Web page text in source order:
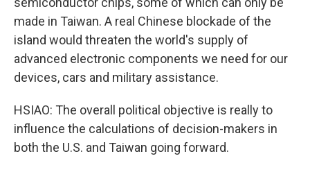
made in Taiwan. A real Chinese blockade of the
island would threaten the world's supply of
advanced electronic components we need for our
devices, cars and military assistance.
HSIAO: The overall political objective is really to
influence the calculations of decision-makers in
both the U.S. and Taiwan going forward.